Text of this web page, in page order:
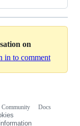
on
in to comment
Community
Docs